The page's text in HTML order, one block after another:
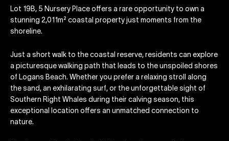
Lot 19B, 5 Nursery Place offers a rare opportunity to own a
stunning 2,011m² coastal property just moments from the
shoreline.
Just a short walk to the coastal reserve, residents can explore
a picturesque walking path that leads to the unspoiled shores
of Logans Beach. Whether you prefer a relaxing stroll along
the sand, an exhilarating surf, or the unforgettable sight of
Southern Right Whales during their calving season, this
exceptional location offers an unmatched connection to
nature.